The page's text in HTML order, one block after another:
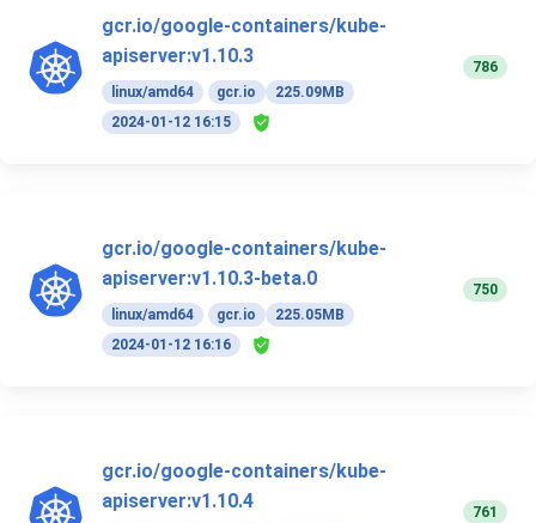
gcr.io/google-containers/kube-
apiserver:v1.10.3
linux/amd64 gcr.io
225.09MB
2024-01-12 16:15
786
gcr.io/google-containers/kube-
apiserver:v1.10.3-beta.0
linux/amd64 gcr.io
225.05MB
2024-01-12 16:16
750
gcr.io/google-containers/kube-
apiserver:v1.10.4
761